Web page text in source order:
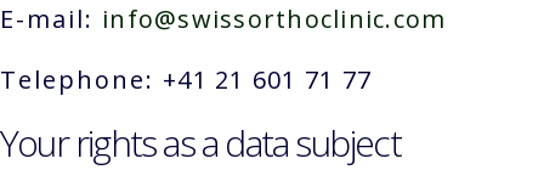
E-mail: info@swissorthoclinic.com
Telephone: +41 21 601 71 77
Your rights as a data subject